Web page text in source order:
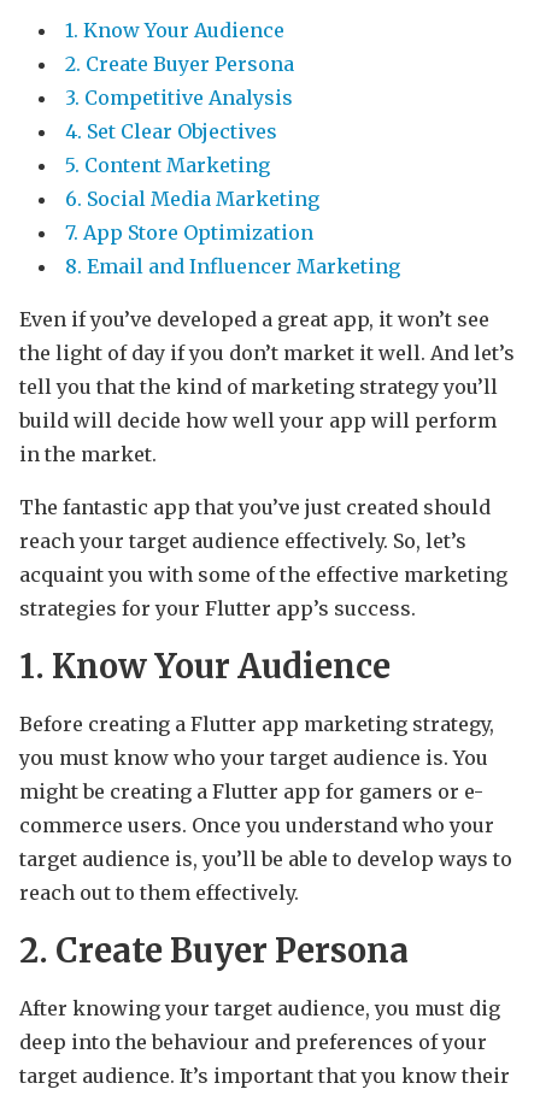
1. Know Your Audience
2. Create Buyer Persona
3. Competitive Analysis
4. Set Clear Objectives
5. Content Marketing
6. Social Media Marketing
7. App Store Optimization
8. Email and Influencer Marketing
Even if you’ve developed a great app, it won’t see
the light of day if you don’t market it well. And let’s
tell you that the kind of marketing strategy you’ll
build will decide how well your app will perform
in the market.
The fantastic app that you’ve just created should
reach your target audience effectively. So, let’s
acquaint you with some of the effective marketing
strategies for your Flutter app’s success.
1. Know Your Audience
Before creating a Flutter app marketing strategy,
you must know who your target audience is. You
might be creating a Flutter app for gamers or e-
commerce users. Once you understand who your
target audience is, you’ll be able to develop ways to
reach out to them effectively.
2. Create Buyer Persona
After knowing your target audience, you must dig
deep into the behaviour and preferences of your
target audience. It’s important that you know their